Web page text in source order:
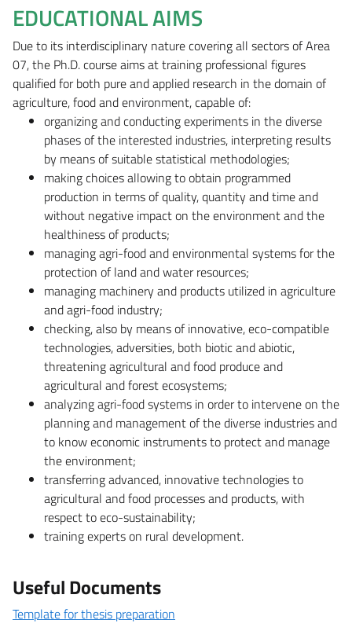
EDUCATIONAL AIMS
Due to its interdisciplinary nature covering all sectors of Area
07, the Ph.D. course aims at training professional figures
qualified for both pure and applied research in the domain of
agriculture, food and environment, capable of:
organizing and conducting experiments in the diverse
phases of the interested industries, interpreting results
by means of suitable statistical methodologies;
making choices allowing to obtain programmed
production in terms of quality, quantity and time and
without negative impact on the environment and the
healthiness of products;
managing agri-food and environmental systems for the
protection of land and water resources;
managing machinery and products utilized in agriculture
and agri-food industry;
checking, also by means of innovative, eco-compatible
technologies, adversities, both biotic and abiotic,
threatening agricultural and food produce and
agricultural and forest ecosystems;
analyzing agri-food systems in order to intervene on the
planning and management of the diverse industries and
to know economic instruments to protect and manage
the environment;
transferring advanced, innovative technologies to
agricultural and food processes and products, with
respect to eco-sustainability;
training experts on rural development.
Useful Documents
Template for thesis preparation